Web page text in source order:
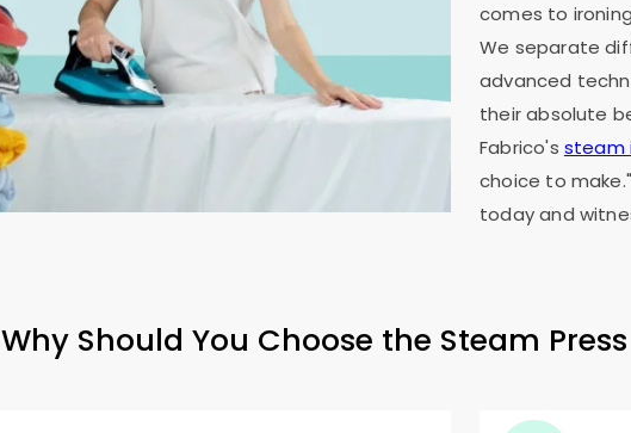
comes to
We separate
advanced
their absolute
Fabrico's steam
choice to
today and
Why Should You Choose the Steam